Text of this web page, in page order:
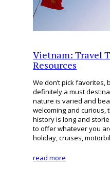
Vietnam: Travel
Resources
We don’t pick
definitely a must
nature is varied and
welcoming and curious,
history is long and
to offer whatever you
holiday, cruises,
read more